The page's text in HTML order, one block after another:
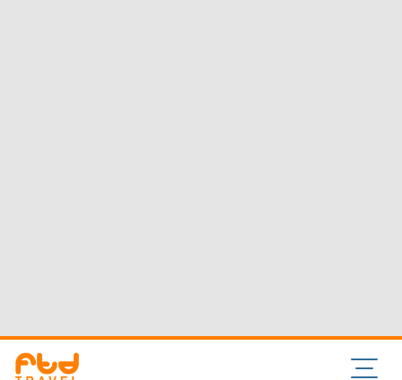
enjoyable, secured and hassle-free. Rest assured that you
get all the best low airfare deals in one place for Colombo
to Pune flights.